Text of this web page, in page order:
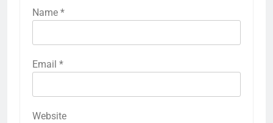
Name *
Email *
Website